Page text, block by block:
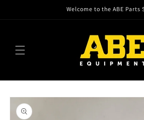
Welcome to the ABE Parts
Skip to
product
information